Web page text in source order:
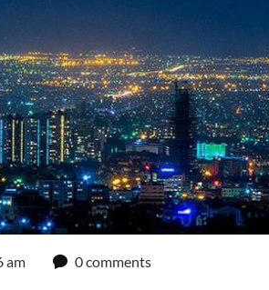
am 0 comments